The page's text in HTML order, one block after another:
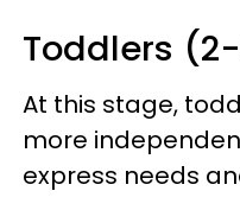
Toddlers
At this stage,
more
express needs